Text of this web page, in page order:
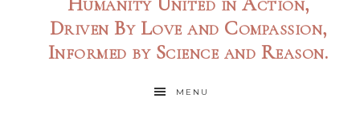
Driven By Love and Compassion,
Informed by Science and Reason.
MENU